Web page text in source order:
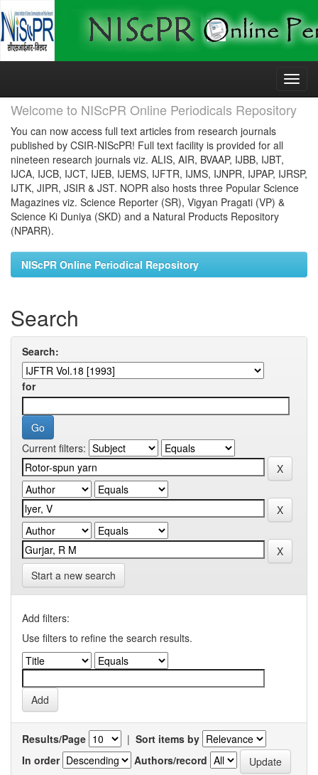
Skip
Welcome to NIScPR Online Periodicals Repository
You can now access full text articles from research journals
published by CSIR-NIScPR! Full text facility is provided for all
nineteen research journals viz. ALIS, AIR, BVAAP, IJBB, IJBT,
IJCA, IJCB, IJCT, IJEB, IJEMS, IJFTR, IJMS, IJNPR, IJPAP, IJRSP,
IJTK, JIPR, JSIR & JST. NOPR also hosts three Popular Science
Magazines viz. Science Reporter (SR), Vigyan Pragati (VP) &
Science Ki Duniya (SKD) and a Natural Products Repository
(NPARR).
NIScPR Online Periodical Repository
Search
Search:
for
Current filters:
Start a new search
Add filters:
Use filters to refine the search results.
Results/Page | Sort items by
In order
Authors/record